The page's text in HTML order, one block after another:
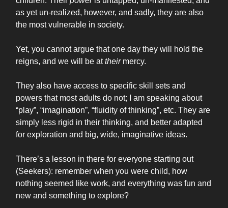
as yet un-realized, however, and sadly, they are also
the most vulnerable in society.
Yet, you cannot argue that one day they will hold the
reigns, and we will be attheirmercy.
They also have access to specific skill sets and
powers that most adults do not; I am speaking about
“play”, “imagination”, “fluidity of thinking”, etc. They are
simply less rigid in their thinking, and better adapted
for exploration and big, wide, imaginative ideas.
There’s a lesson in there for everyone starting out
(Seekers): remember when you were child, how
nothing seemed like work, and everything was fun and
new and something to explore?